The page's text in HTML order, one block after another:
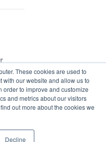
These cookies are used to
with our website and allow us to
order to improve and customize
and metrics about our visitors
out more about the cookies we
Decline
2026